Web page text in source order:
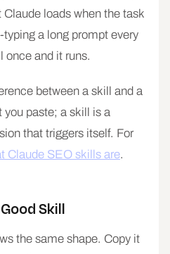
loads when the task
a long prompt every
once and it runs.
between a skill and a
you paste; a skill is a
that triggers itself. For
Claude SEO skills are.
Skill
the same shape. Copy it